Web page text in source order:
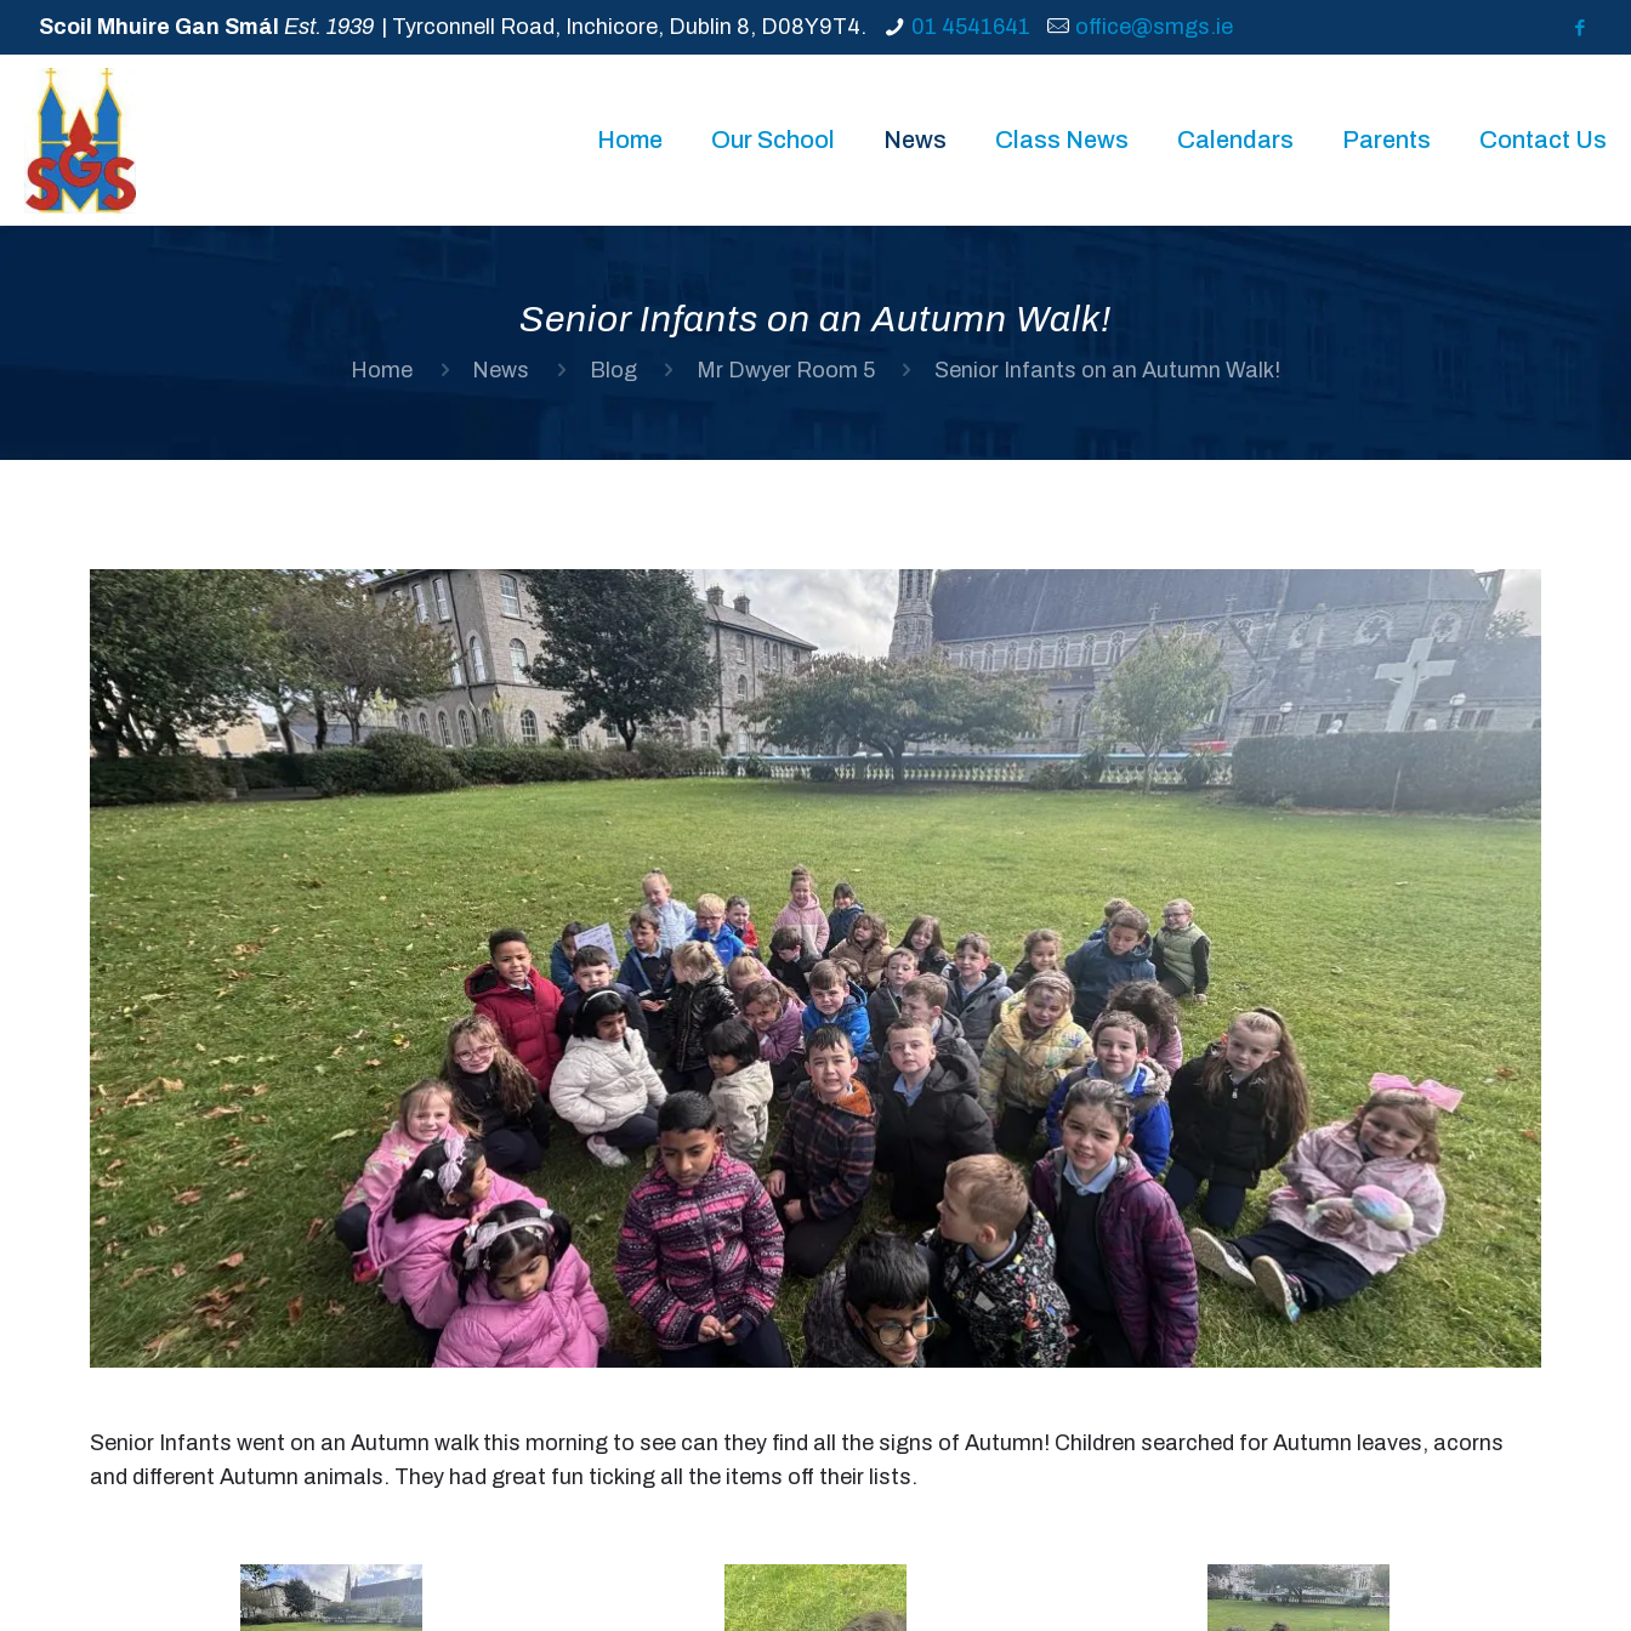
Scoil Mhuire Gan Smál Est. 1939 | Tyrconnell Road, Inchicore, Dublin 8, D08Y9T4. 01 4541641 office@smgs.ie
Home Our School News Class News Calendars Parents Contact Us
Senior Infants on an Autumn Walk!
Home News Blog Mr Dwyer Room 5 Senior Infants on an Autumn Walk!
Senior Infants went on an Autumn walk this morning to see can they find all the signs of Autumn! Children searched for Autumn leaves, acorns
and different Autumn animals. They had great fun ticking all the items off their lists.